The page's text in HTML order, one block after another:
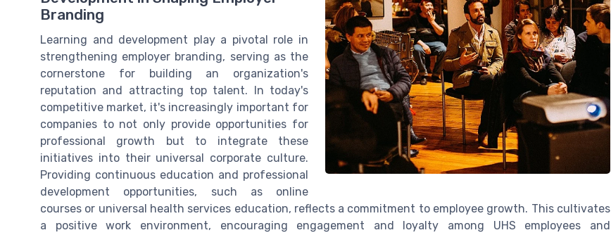
Branding
Learning and development play a pivotal role in
strengthening employer branding, serving as the
cornerstone for building an organization's
reputation and attracting top talent. In today's
competitive market, it's increasingly important for
companies to not only provide opportunities for
professional growth but to integrate these
initiatives into their universal corporate culture.
Providing continuous education and professional
development opportunities, such as online
courses or universal health services education, reflects a commitment to employee growth. This cultivates
a positive work environment, encouraging engagement and loyalty among UHS employees and